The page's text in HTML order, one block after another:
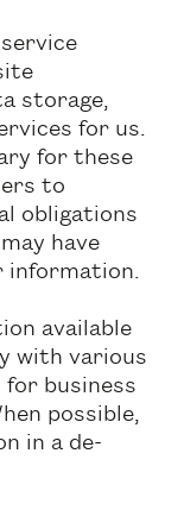
storage,
for us.
for these
to
obligations
have
information.
available
with various
business
possible,
in a de-